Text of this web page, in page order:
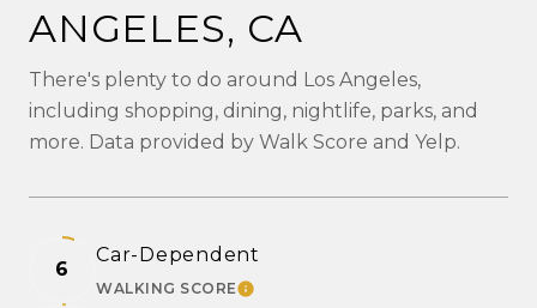
ANGELES, CA
There's plenty to do around Los Angeles,
including shopping, dining, nightlife, parks, and
more. Data provided by Walk Score and Yelp.
6
Car-Dependent
WALKING SCORELEARN MORE